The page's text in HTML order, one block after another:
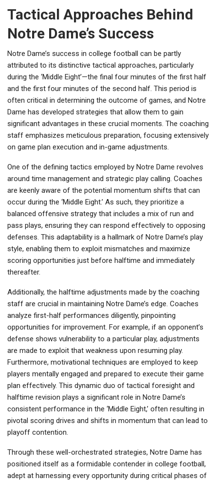
Tactical Approaches Behind
Notre Dame’s Success
Notre Dame’s success in college football can be partly
attributed to its distinctive tactical approaches, particularly
during the ‘Middle Eight’—the final four minutes of the first half
and the first four minutes of the second half. This period is
often critical in determining the outcome of games, and Notre
Dame has developed strategies that allow them to gain
significant advantages in these crucial moments. The coaching
staff emphasizes meticulous preparation, focusing extensively
on game plan execution and in-game adjustments.
One of the defining tactics employed by Notre Dame revolves
around time management and strategic play calling. Coaches
are keenly aware of the potential momentum shifts that can
occur during the ‘Middle Eight.’ As such, they prioritize a
balanced offensive strategy that includes a mix of run and
pass plays, ensuring they can respond effectively to opposing
defenses. This adaptability is a hallmark of Notre Dame’s play
style, enabling them to exploit mismatches and maximize
scoring opportunities just before halftime and immediately
thereafter.
Additionally, the halftime adjustments made by the coaching
staff are crucial in maintaining Notre Dame’s edge. Coaches
analyze first-half performances diligently, pinpointing
opportunities for improvement. For example, if an opponent’s
defense shows vulnerability to a particular play, adjustments
are made to exploit that weakness upon resuming play.
Furthermore, motivational techniques are employed to keep
players mentally engaged and prepared to execute their game
plan effectively. This dynamic duo of tactical foresight and
halftime revision plays a significant role in Notre Dame’s
consistent performance in the ‘Middle Eight,’ often resulting in
pivotal scoring drives and shifts in momentum that can lead to
playoff contention.
Through these well-orchestrated strategies, Notre Dame has
positioned itself as a formidable contender in college football,
adept at harnessing every opportunity during critical phases of